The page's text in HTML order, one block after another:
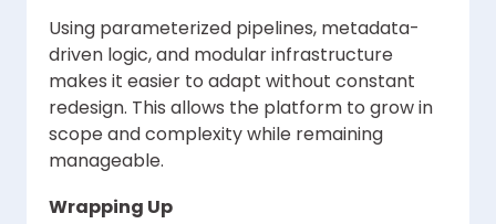
Using parameterized pipelines, metadata-
driven logic, and modular infrastructure
makes it easier to adapt without constant
redesign. This allows the platform to grow in
scope and complexity while remaining
manageable.
Wrapping Up